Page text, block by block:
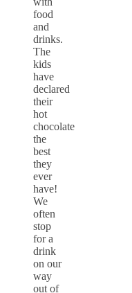
food
and
drinks.
The
kids
have
declared
their
hot
chocolate
the
best
they
ever
have!
We
often
stop
for a
drink
on our
way
out of